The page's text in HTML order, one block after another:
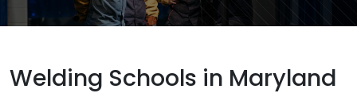
Welding Schools in Maryland